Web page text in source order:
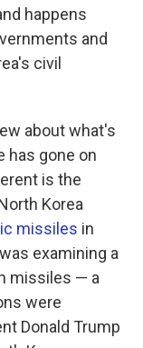
happens
and
civil
about what's
has gone on
is the
Korea
missiles in
examining a
missiles — a
were
Donald Trump